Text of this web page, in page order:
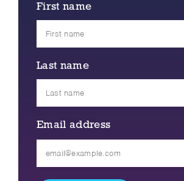
First name
Last name
Email address